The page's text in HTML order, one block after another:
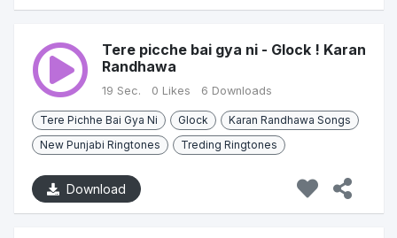
Tere picche bai gya ni - Glock ! Karan
Randhawa
19 Sec. 0 Likes 6 Downloads
Tere Pichhe Bai Gya Ni Glock
Karan Randhawa Songs
New Punjabi Ringtones
Treding Ringtones
Download